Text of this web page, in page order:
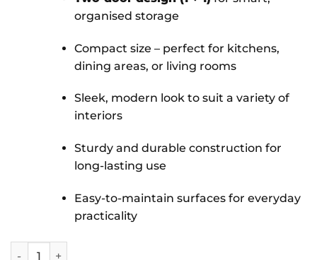
organised storage
Compact size – perfect for kitchens,
dining areas, or living rooms
Sleek, modern look to suit a variety of
interiors
Sturdy and durable construction for
long-lasting use
Easy-to-maintain surfaces for everyday
practicality
Selby with Base Unit 1 + 1 Door quantity